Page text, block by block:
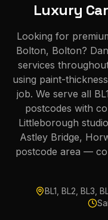
Luxury
Looking for
Bolton, Bolton?
services
using paint-
job. We serve all
postcodes with
Littleborough
Astley Bridge,
postcode area —
BL1, BL2, BL3,